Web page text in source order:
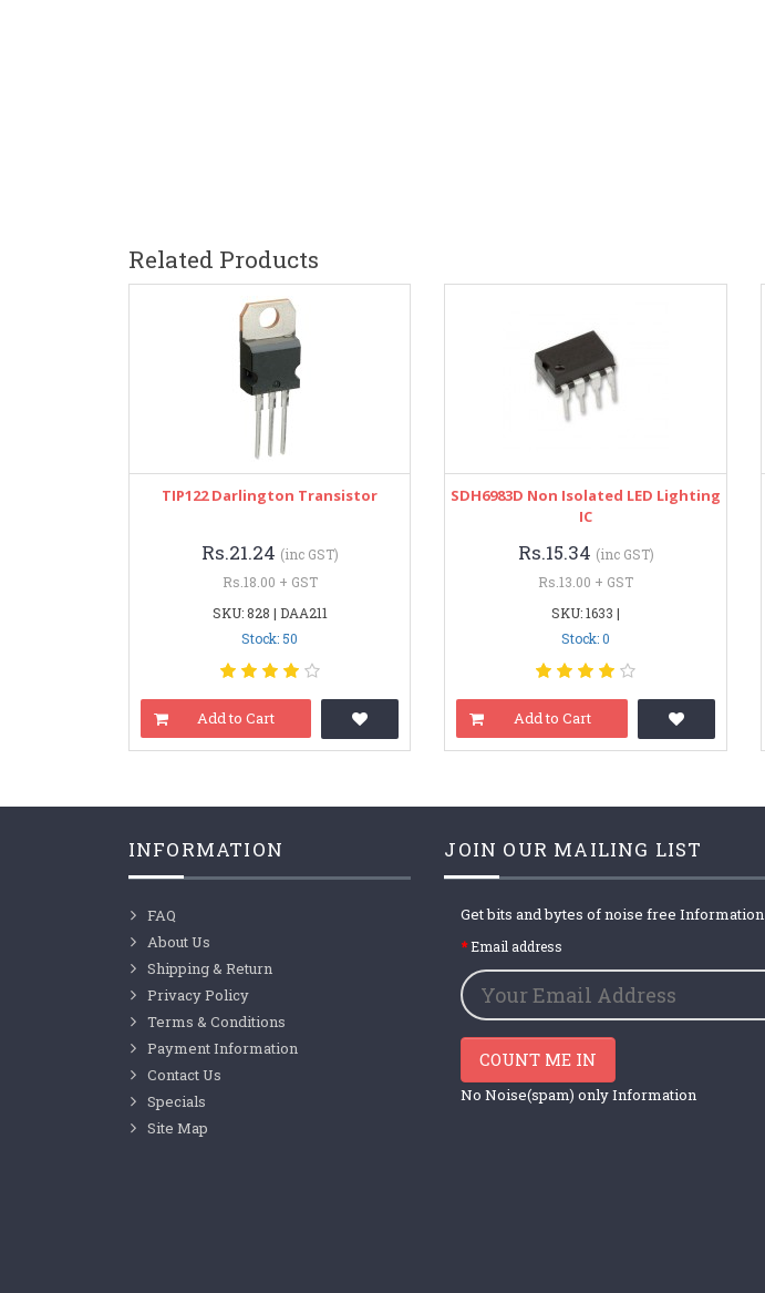
Related Products
TIP122 Darlington Transistor
Rs.21.24 (inc GST)
Rs.18.00 + GST
SKU: 828 | DAA211
Stock: 50
Add to Cart
SDH6983D Non Isolated LED Lighting
IC
Rs.15.34 (inc GST)
Rs.13.00 + GST
SKU: 1633 |
Stock: 0
Add to Cart
INFORMATION
FAQ
About Us
Shipping & Return
Privacy Policy
Terms & Conditions
Payment Information
Contact Us
Specials
Site Map
JOIN OUR MAILING LIST
Get bits and bytes of noise free Information
Email address
COUNT ME IN
No Noise(spam) only Information